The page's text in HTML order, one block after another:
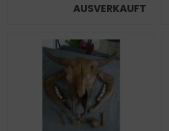
AUSVERKAUFT